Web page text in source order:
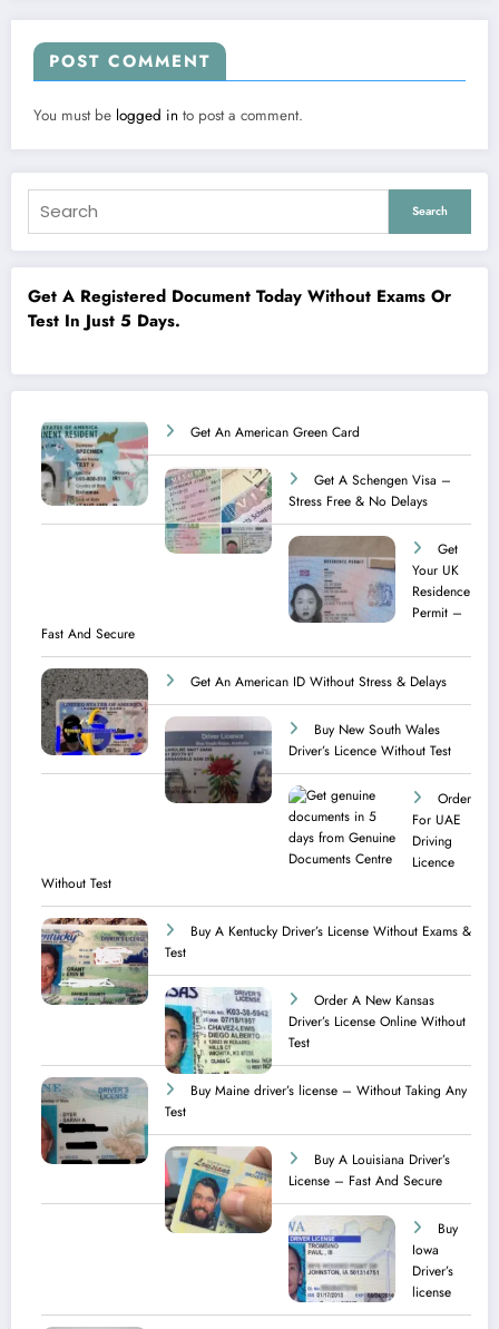
POST COMMENT
You must be logged in to post a comment.
Search
Get A Registered Document Today Without Exams Or
Test In Just 5 Days.
Get An American Green Card
Get A Schengen Visa –
Stress Free & No Delays
Get
Your UK
Residence
Permit –
Fast And Secure
Get An American ID Without Stress & Delays
Buy New South Wales
Driver’s Licence Without Test
Order
For UAE
Driving
Licence​
Without Test
Buy A Kentucky Driver’s License Without Exams &
Test
Order A New Kansas
Driver’s License Online Without
Test
Buy Maine driver’s license – Without Taking Any
Test ​
Buy A Louisiana Driver’s
License – Fast And Secure
Buy
Iowa
Driver’s
license